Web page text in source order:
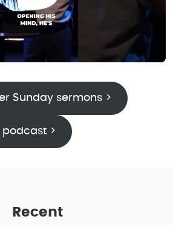
Sunday sermons >
>
Recent